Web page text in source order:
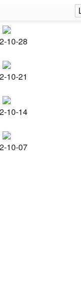
10-28
10-21
10-14
10-07